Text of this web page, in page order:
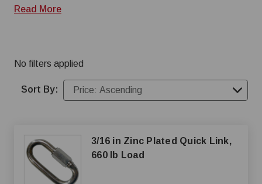
team at 1-800-845-3374.
Read More
No filters applied
Sort By:
3/16 in Zinc Plated Quick Link,
660 lb Load